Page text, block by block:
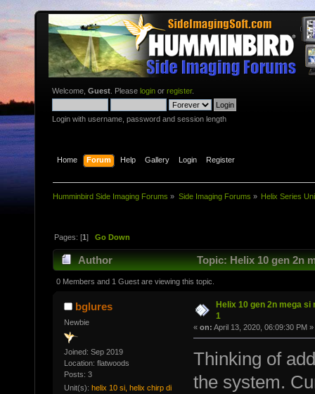
Welcome, Guest . Please login or register.
Login with username, password and session length
Home Forum Help Gallery Login Register
Humminbird Side Imaging Forums » Side Imaging Forums » Helix Series
Pages: [1]Go Down
Author Topic: Helix 10 gen 2n
0 Members and 1 Guest are viewing this topic.
bglures
Newbie
Joined: Sep 2019
Location: flatwoods
Posts: 3
Unit(s): helix 10 si, helix chirp di
Helix 10 gen 2n mega si
1
« on: April 13, 2020, 06:09:30 PM »
Thinking of
the system.